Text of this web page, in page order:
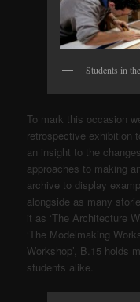
Students in
To mark this occasion
retrospective exhibition
an insight to the
approaches to making
archive to display
alongside as many
it as ‘The Architecture
‘The Modelmaking
Workshop’, B.15 holds
students alike.